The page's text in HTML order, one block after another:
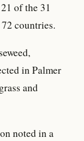
of the 31
countries.
in Palmer
and
noted in a